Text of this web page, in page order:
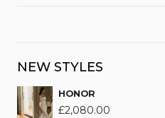
NEW STYLES
HONOR
£2,080.00